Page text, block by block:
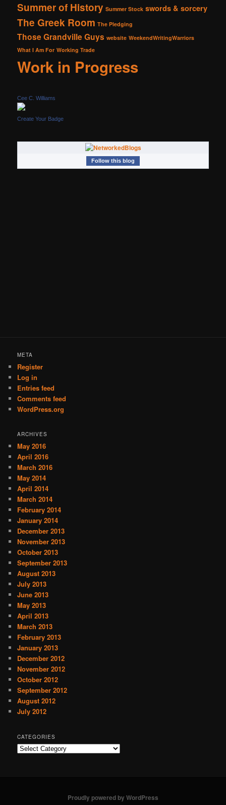
Summer of History Summer Stock swords & sorcery
The Greek Room The Pledging
Those Grandville Guys website WeekendWritingWarriors
What I Am For Working Trade
Work in Progress
Cee C. Williams
Create Your Badge
Follow this blog
META
Register
Log in
Entries feed
Comments feed
WordPress.org
ARCHIVES
May 2016
April 2016
March 2016
May 2014
April 2014
March 2014
February 2014
January 2014
December 2013
November 2013
October 2013
September 2013
August 2013
July 2013
June 2013
May 2013
April 2013
March 2013
February 2013
January 2013
December 2012
November 2012
October 2012
September 2012
August 2012
July 2012
CATEGORIES
C
Proudly powered by WordPress